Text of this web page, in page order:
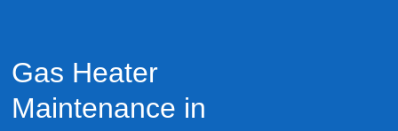
Gas Heater
Maintenance in